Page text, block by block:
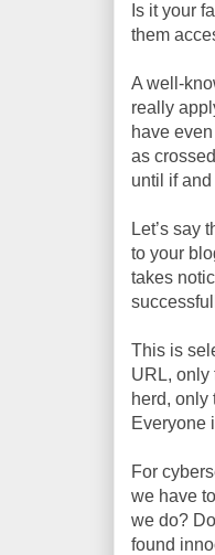
Is it your
them
A well-
really
have
as
until if
Let’s say
to your
takes
This is
URL, only
herd, only
Everyone
For
we have
we do?
found